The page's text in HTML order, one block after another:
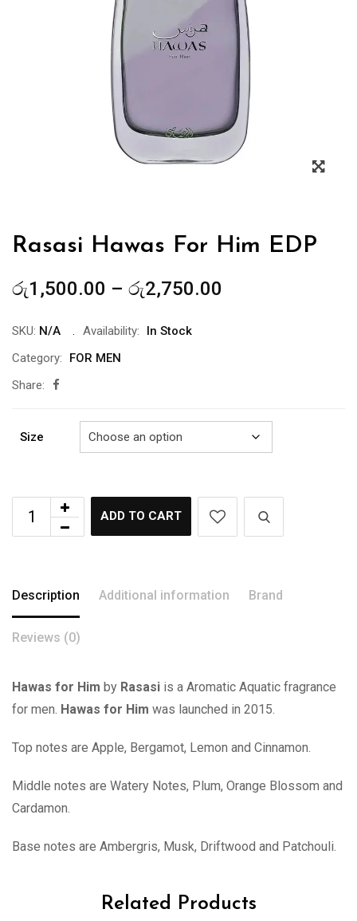
Rasasi Hawas For Him EDP
රු1,500.00 – රු2,750.00
SKU: N/A Availability:
In Stock
Category:
FOR MEN
Share:
Size
ADD TO CART
Description Additional information Brand
Reviews (0)
Hawas for Him by Rasasi is a Aromatic Aquatic fragrance
for men. Hawas for Him was launched in 2015.
Top notes are Apple, Bergamot, Lemon and Cinnamon.
Middle notes are Watery Notes, Plum, Orange Blossom and
Cardamon.
Base notes are Ambergris, Musk, Driftwood and Patchouli.
Related Products